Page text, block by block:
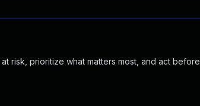
risk, prioritize what matters most, and act before